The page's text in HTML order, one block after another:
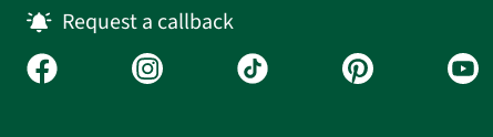
Request a callback